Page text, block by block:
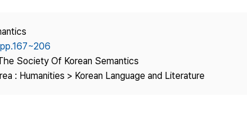
Publisher
Contact Us
Society Of Korean Semantics
: Humanities > Korean Language and Literature